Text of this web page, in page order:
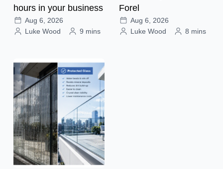
hours in your business
Aug 6, 2026
Luke Wood
9 mins
Forel
Aug 6, 2026
Luke Wood
8 mins